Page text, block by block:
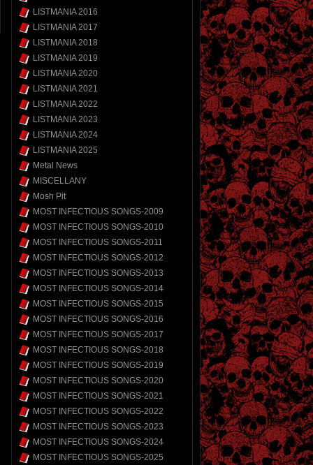
LISTMANIA 2016
LISTMANIA 2017
LISTMANIA 2018
LISTMANIA 2019
LISTMANIA 2020
LISTMANIA 2021
LISTMANIA 2022
LISTMANIA 2023
LISTMANIA 2024
LISTMANIA 2025
Metal News
MISCELLANY
Mosh Pit
MOST INFECTIOUS SONGS-2009
MOST INFECTIOUS SONGS-2010
MOST INFECTIOUS SONGS-2011
MOST INFECTIOUS SONGS-2012
MOST INFECTIOUS SONGS-2013
MOST INFECTIOUS SONGS-2014
MOST INFECTIOUS SONGS-2015
MOST INFECTIOUS SONGS-2016
MOST INFECTIOUS SONGS-2017
MOST INFECTIOUS SONGS-2018
MOST INFECTIOUS SONGS-2019
MOST INFECTIOUS SONGS-2020
MOST INFECTIOUS SONGS-2021
MOST INFECTIOUS SONGS-2022
MOST INFECTIOUS SONGS-2023
MOST INFECTIOUS SONGS-2024
MOST INFECTIOUS SONGS-2025